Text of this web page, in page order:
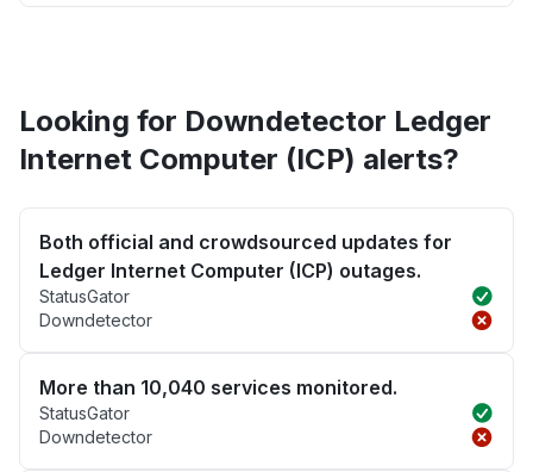
Looking for Downdetector Ledger
Internet Computer (ICP) alerts?
Both official and crowdsourced updates for
Ledger Internet Computer (ICP) outages.
StatusGator
Downdetector
More than 10,040 services monitored.
StatusGator
Downdetector